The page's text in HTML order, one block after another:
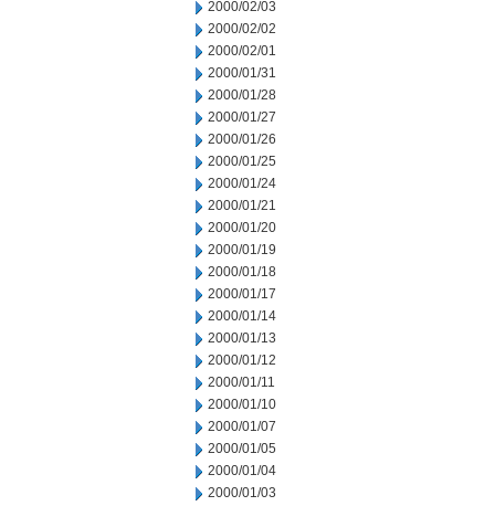
2000/02/03
2000/02/02
2000/02/01
2000/01/31
2000/01/28
2000/01/27
2000/01/26
2000/01/25
2000/01/24
2000/01/21
2000/01/20
2000/01/19
2000/01/18
2000/01/17
2000/01/14
2000/01/13
2000/01/12
2000/01/11
2000/01/10
2000/01/07
2000/01/05
2000/01/04
2000/01/03